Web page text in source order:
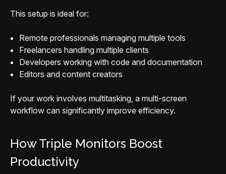
This setup is ideal for:
Remote professionals managing multiple tools
Freelancers handling multiple clients
Developers working with code and documentation
Editors and content creators
If your work involves multitasking, a multi-screen
workflow can significantly improve efficiency.
How Triple Monitors Boost
Productivity